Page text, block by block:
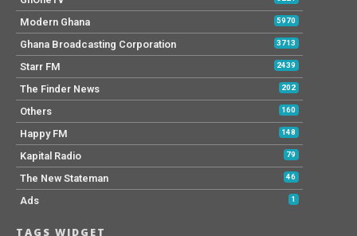
Modern Ghana 5970
Ghana Broadcasting Corporation 3713
Starr FM 2439
The Finder News 202
Others 160
Happy FM 148
Kapital Radio 79
The New Stateman 46
Ads 1
TAGS WIDGET